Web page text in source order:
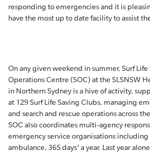
responding to emergencies and it is
have the most up to date facility to assist
On any given weekend in summer, Surf Life
Operations Centre (SOC) at the SLSNSW
in Northern Sydney is a hive of activity,
at 129 Surf Life Saving Clubs, managing
and search and rescue operations across
SOC also coordinates multi-agency
emergency service organisations including
ambulance, 365 days’ a year. Last year